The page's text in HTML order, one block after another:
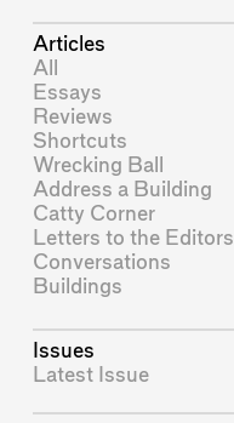
Articles
All
Essays
Reviews
Shortcuts
Wrecking Ball
Address a Building
Catty Corner
Letters to the Editors
Conversations
Buildings
Issues
Latest Issue